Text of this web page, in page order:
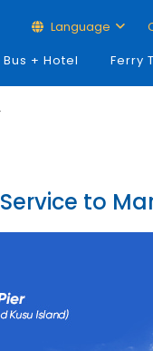
Language
Bus + Hotel Ferry
to